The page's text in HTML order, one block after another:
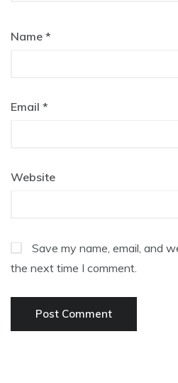
Name *
Email *
Website
Save my name, email, and
the next time I comment.